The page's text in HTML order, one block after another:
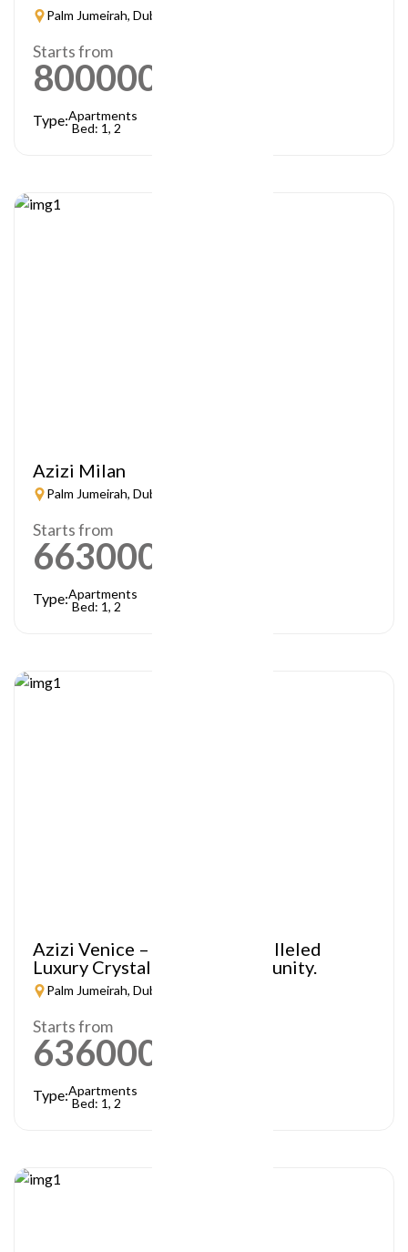
Palm Jumeirah, Dubai
Starts from
800000
Type:Apartments
Bed: 1, 2
Azizi Milan
Palm Jumeirah, Dubai
Starts from
663000
Type:Apartments
Bed: 1, 2
Azizi Venice – A Truly Unparalleled
Luxury Crystal Lagoon Community.
Palm Jumeirah, Dubai
Starts from
636000
Type:Apartments
Bed: 1, 2